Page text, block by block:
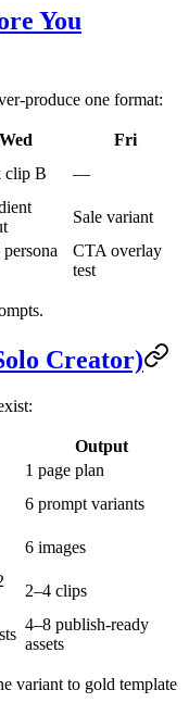
You
produce one format:
Wed
Fri
clip B —
Sale variant
CTA overlay
test
Creator)
Output
1 page plan
6 prompt variants
6 images
2–4 clips
4–8 publish-ready
assets
variant to gold template